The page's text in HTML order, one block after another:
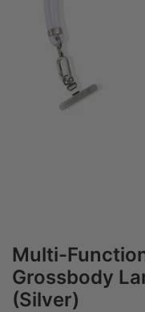
Multi-
Grossbody
(Silver)